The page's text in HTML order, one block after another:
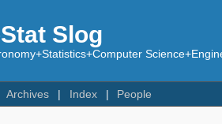
Slog
Archives Index People